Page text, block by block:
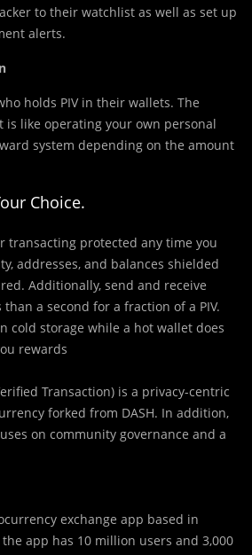
to their watchlist as well as set up
alerts.
holds PIV in their wallets. The
is like operating your own personal
system depending on the amount
Choice.
transacting protected any time you
addresses, and balances shielded
Additionally, send and receive
a second for a fraction of a PIV.
cold storage while a hot wallet does
rewards
Transaction) is a privacy-centric
forked from DASH. In addition,
on community governance and a
exchange app based in
the app has 10 million users and 3,000